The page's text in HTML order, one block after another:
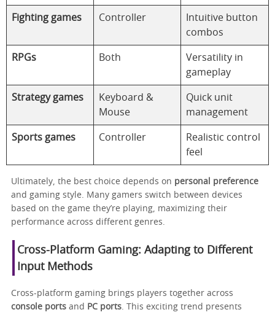
Fighting games Controller
Intuitive button
combos
RPGs Both
Versatility in
gameplay
Strategy games
Keyboard &
Mouse
Quick unit
management
Sports games Controller
Realistic control
feel
Ultimately, the best choice depends on personal preference
and gaming style. Many gamers switch between devices
based on the game they’re playing, maximizing their
performance across different genres.
Cross-Platform Gaming: Adapting to Different
Input Methods
Cross-platform gaming brings players together across
console ports and PC ports . This exciting trend presents